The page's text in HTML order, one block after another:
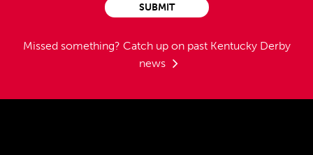
Missed something? Catch up on past Kentucky Derby
news
SUBMIT